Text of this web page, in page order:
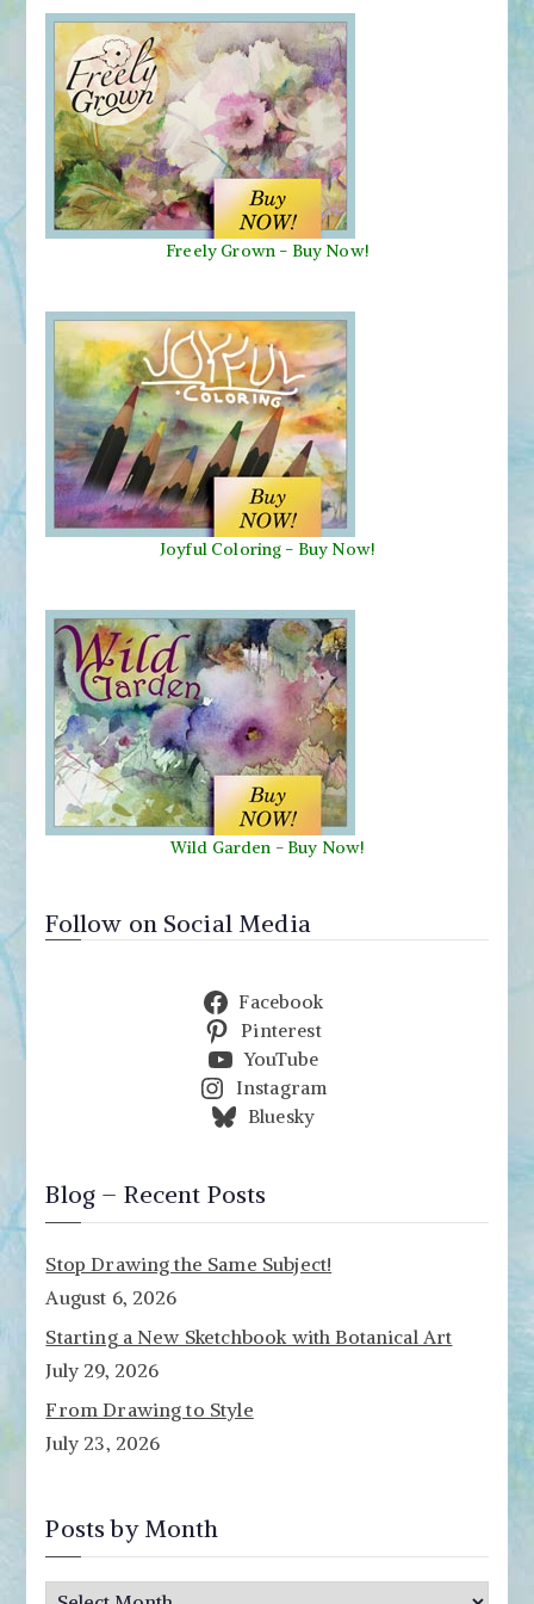
Freely Grown - Buy Now!
Joyful Coloring - Buy Now!
Wild Garden - Buy Now!
Follow on Social Media
Facebook
Pinterest
YouTube
Instagram
Bluesky
Blog – Recent Posts
Stop Drawing the Same Subject!
August 6, 2026
Starting a New Sketchbook with Botanical Art
July 29, 2026
From Drawing to Style
July 23, 2026
Posts by Month